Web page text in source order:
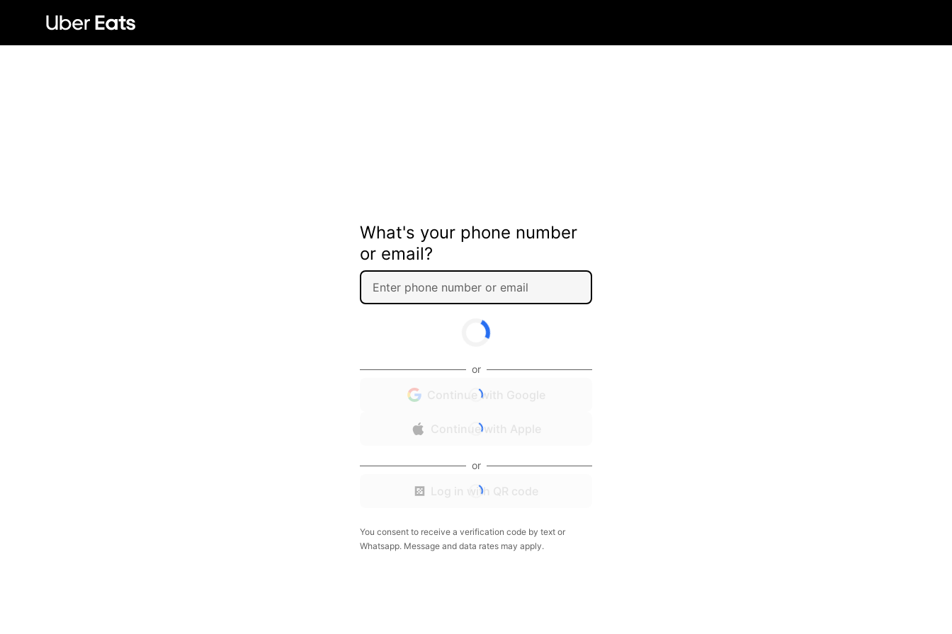
What's your phone number
or email?
or
Continue with Google
Continue with Apple
or
Log in with QR code
You consent to receive a verification code by text or
Whatsapp. Message and data rates may apply.